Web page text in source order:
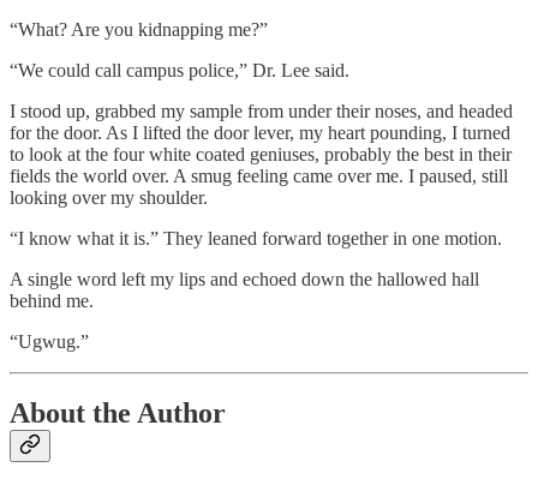
“What? Are you kidnapping me?”
“We could call campus police,” Dr. Lee said.
I stood up, grabbed my sample from under their noses, and headed
for the door. As I lifted the door lever, my heart pounding, I turned
to look at the four white coated geniuses, probably the best in their
fields the world over. A smug feeling came over me. I paused, still
looking over my shoulder.
“I know what it is.” They leaned forward together in one motion.
A single word left my lips and echoed down the hallowed hall
behind me.
“Ugwug.”
About the Author